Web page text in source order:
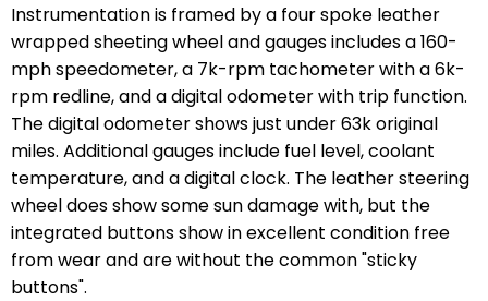
Instrumentation is framed by a four spoke leather
wrapped sheeting wheel and gauges includes a 160-
mph speedometer, a 7k-rpm tachometer with a 6k-
rpm redline, and a digital odometer with trip function.
The digital odometer shows just under 63k original
miles. Additional gauges include fuel level, coolant
temperature, and a digital clock. The leather steering
wheel does show some sun damage with, but the
integrated buttons show in excellent condition free
from wear and are without the common "sticky
buttons".